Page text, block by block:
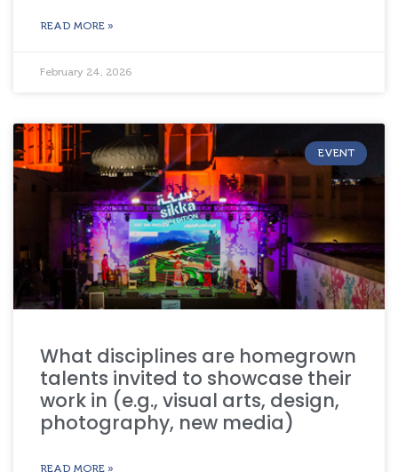
READ MORE »
February 24, 2026
EVENT
What disciplines are homegrown
talents invited to showcase their
work in (e.g., visual arts, design,
photography, new media)
READ MORE »